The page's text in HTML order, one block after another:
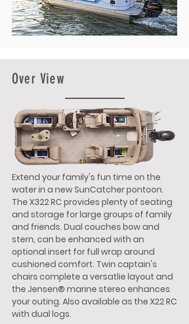
Over View
Extend your family's fun time on the
water in a new SunCatcher pontoon.
The X322 RC provides plenty of seating
and storage for large groups of family
and friends. Dual couches bow and
stern, can be enhanced with an
optional insert for full wrap around
cushioned comfort. Twin captain's
chairs complete a versatlie layout and
the Jensen® marine stereo enhances
your outing. Also available as the X22 RC
with dual logs.